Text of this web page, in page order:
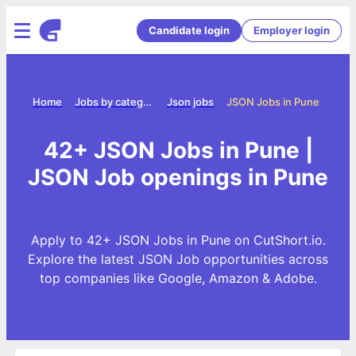
Candidate login Employer login
JSON Jobs in Pune
Json jobs
Jobs by category
Home
42+ JSON Jobs in Pune |
JSON Job openings in Pune
Apply to 42+ JSON Jobs in Pune on CutShort.io.
Explore the latest JSON Job opportunities across
top companies like Google, Amazon & Adobe.